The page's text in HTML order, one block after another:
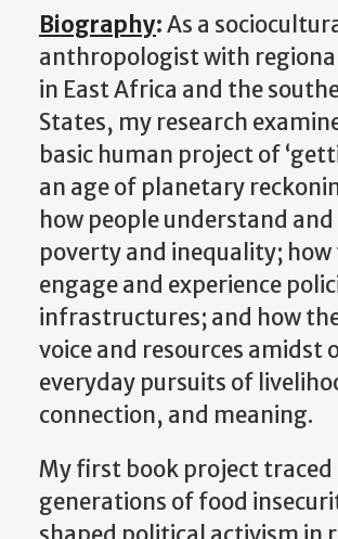
Biography:As a
anthropologist with
in East Africa and the
States, my research
basic human project of
an age of planetary
how people understand
poverty and inequality; how
engage and experience
infrastructures; and how
voice and resources amidst
everyday pursuits of
connection, and meaning.
My first book project traced
generations of food